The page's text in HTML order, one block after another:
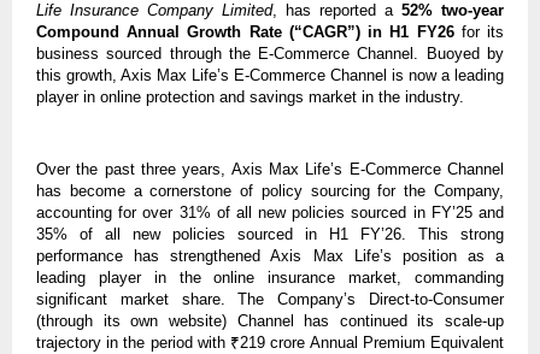
Life Insurance Company Limited, has reported a 52% two-year
Compound Annual Growth Rate (“CAGR”) in H1 FY26for its
business sourced through the E-Commerce Channel. Buoyed by
this growth, Axis Max Life’s E-Commerce Channel is now a leading
player in online protection and savings market in the industry.
Over the past three years, Axis Max Life’s E-Commerce Channel
has become a cornerstone of policy sourcing for the Company,
accounting for over 31% of all new policies sourced in FY’25 and
35% of all new policies sourced in H1 FY’26. This strong
performance has strengthened Axis Max Life’s position as a
leading player in the online insurance market, commanding
significant market share. The Company’s Direct-to-Consumer
(through its own website) Channel has continued its scale-up
trajectory in the period with ₹219 crore Annual Premium Equivalent